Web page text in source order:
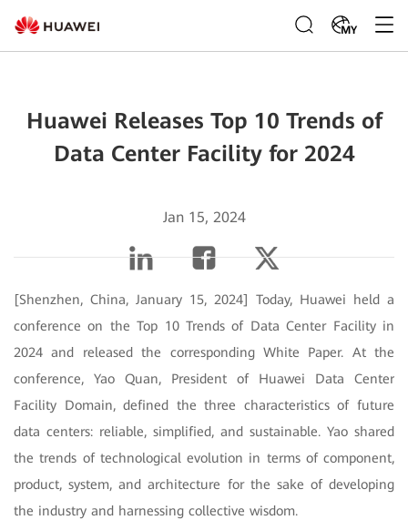
MY
Huawei Releases Top 10 Trends of
Data Center Facility for 2024
Jan 15, 2024
[Shenzhen, China, January 15, 2024] Today, Huawei held a
conference on the Top 10 Trends of Data Center Facility in
2024 and released the corresponding White Paper. At the
conference, Yao Quan, President of Huawei Data Center
Facility Domain, defined the three characteristics of future
data centers: reliable, simplified, and sustainable. Yao shared
the trends of technological evolution in terms of component,
product, system, and architecture for the sake of developing
the industry and harnessing collective wisdom.